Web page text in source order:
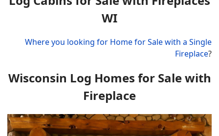
WI
Where you looking for Home for Sale with a Single
Fireplace?
Wisconsin Log Homes for Sale with
Fireplace